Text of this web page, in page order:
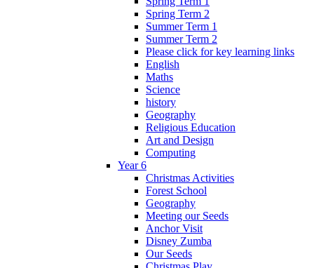
Spring Term 2
Summer Term 1
Summer Term 2
Please click for key learning links
English
Maths
Science
history
Geography
Religious Education
Art and Design
Computing
Year 6
Christmas Activities
Forest School
Geography
Meeting our Seeds
Anchor Visit
Disney Zumba
Our Seeds